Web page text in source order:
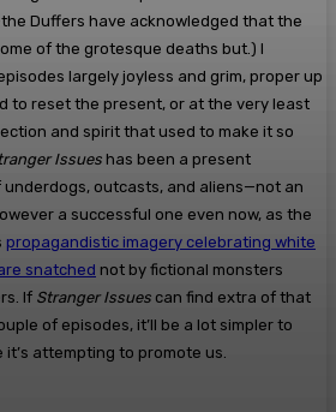
Duffers have acknowledged that the
of the grotesque deaths but.) I
largely joyless and grim, proper up
to reset the present, or at the very least
and spirit that used to make it so
Issueshas been a present
outcasts, and aliens—not an
a successful one even now, as the
propagandistic imagery celebrating white
snatched not by fictional monsters
If Stranger Issues can find extra of that
of episodes, it’ll be a lot simpler to
it’s attempting to promote us.